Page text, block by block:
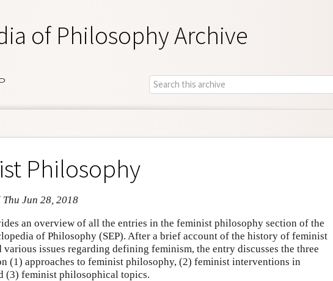
of Philosophy Archive
Philosophy
Jun 28, 2018
an overview of all the entries in the feminist philosophy section of the
of Philosophy (SEP). After a brief account of the history of feminist
issues regarding defining feminism, the entry discusses the three
(1) approaches to feminist philosophy, (2) feminist interventions in
(3) feminist philosophical topics.